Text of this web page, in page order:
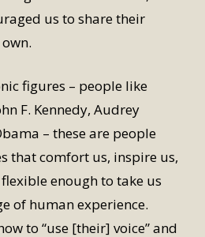
us to share their
figures – people like
F. Kennedy, Audrey
– these are people
that comfort us, inspire us,
enough to take us
of human experience.
to “use [their] voice” and